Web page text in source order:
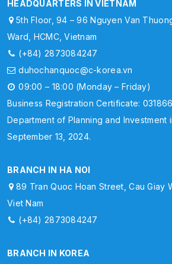
HEADQUARTERS IN VIETNAM
5th Floor, 94 – 96 Nguyen Van
Ward, HCMC, Vietnam
(+84) 2873084247
duhochanquoc@c-korea.vn
09:00 – 18:00 (Monday – Friday)
Business Registration Certificate:
Department of Planning and Investment
September 13, 2024.
BRANCH IN HA NOI
89 Tran Quoc Hoan Street, Cau Giay
Viet Nam
(+84) 2873084247
BRANCH IN KOREA